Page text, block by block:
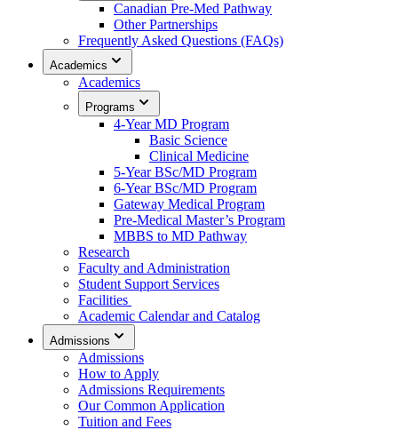
Canadian Pre-Med Pathway
Other Partnerships
Frequently Asked Questions (FAQs)
Academics
Academics
Programs
4-Year MD Program
Basic Science
Clinical Medicine
5-Year BSc/MD Program
6-Year BSc/MD Program
Gateway Medical Program
Pre-Medical Master’s Program
MBBS to MD Pathway
Research
Faculty and Administration
Student Support Services
Facilities
Academic Calendar and Catalog
Admissions
Admissions
How to Apply
Admissions Requirements
Our Common Application
Tuition and Fees